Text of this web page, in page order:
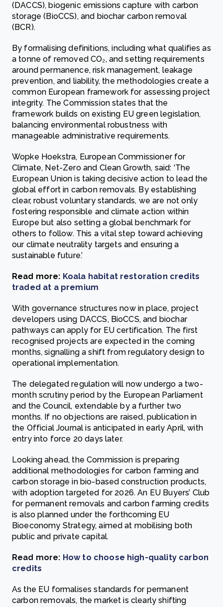
(DACCS), biogenic emissions capture with carbon
storage (BioCCS), and biochar carbon removal
(BCR).
By formalising definitions, including what qualifies as
a tonne of removed CO₂, and setting requirements
around permanence, risk management, leakage
prevention, and liability, the methodologies create a
common European framework for assessing project
integrity. The Commission states that the
framework builds on existing EU green legislation,
balancing environmental robustness with
manageable administrative requirements.
Wopke Hoekstra, European Commissioner for
Climate, Net-Zero and Clean Growth, said: ‘The
European Union is taking decisive action to lead the
global effort in carbon removals. By establishing
clear, robust voluntary standards, we are not only
fostering responsible and climate action within
Europe but also setting a global benchmark for
others to follow. This a vital step toward achieving
our climate neutrality targets and ensuring a
sustainable future.’
Read more: Koala habitat restoration credits
traded at a premium
With governance structures now in place, project
developers using DACCS, BioCCS, and biochar
pathways can apply for EU certification. The first
recognised projects are expected in the coming
months, signalling a shift from regulatory design to
operational implementation.
The delegated regulation will now undergo a two-
month scrutiny period by the European Parliament
and the Council, extendable by a further two
months. If no objections are raised, publication in
the Official Journal is anticipated in early April, with
entry into force 20 days later.
Looking ahead, the Commission is preparing
additional methodologies for carbon farming and
carbon storage in bio-based construction products,
with adoption targeted for 2026. An EU Buyers’ Club
for permanent removals and carbon farming credits
is also planned under the forthcoming EU
Bioeconomy Strategy, aimed at mobilising both
public and private capital.
Read more: How to choose high-quality carbon
credits
As the EU formalises standards for permanent
carbon removals, the market is clearly shifting